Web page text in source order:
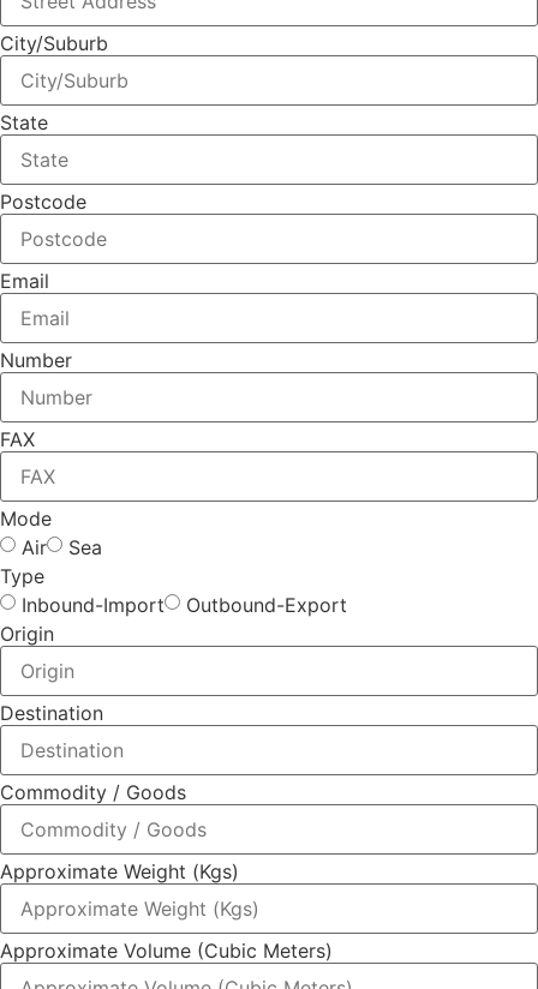
City/Suburb
State
Postcode
Email
Number
FAX
Mode
Air
Sea
Type
Inbound-Import
Outbound-Export
Origin
Destination
Commodity / Goods
Approximate Weight (Kgs)
Approximate Volume (Cubic Meters)